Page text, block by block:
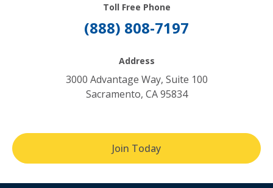
Toll Free Phone
(888) 808-7197
Address
3000 Advantage Way, Suite 100
Sacramento, CA 95834
Join Today